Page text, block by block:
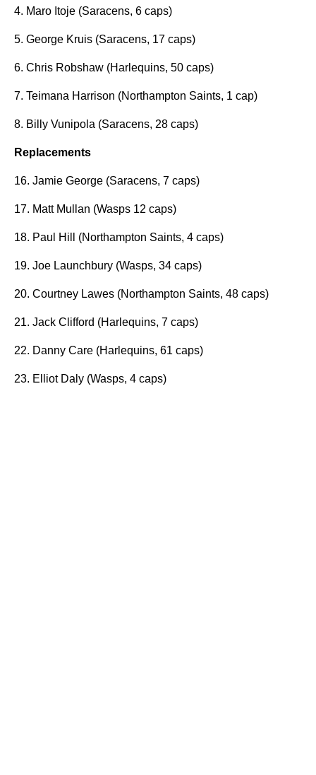
4. Maro Itoje (Saracens, 6 caps)
5. George Kruis (Saracens, 17 caps)
6. Chris Robshaw (Harlequins, 50 caps)
7. Teimana Harrison (Northampton Saints, 1 cap)
8. Billy Vunipola (Saracens, 28 caps)
Replacements
16. Jamie George (Saracens, 7 caps)
17. Matt Mullan (Wasps 12 caps)
18. Paul Hill (Northampton Saints, 4 caps)
19. Joe Launchbury (Wasps, 34 caps)
20. Courtney Lawes (Northampton Saints, 48 caps)
21. Jack Clifford (Harlequins, 7 caps)
22. Danny Care (Harlequins, 61 caps)
23. Elliot Daly (Wasps, 4 caps)